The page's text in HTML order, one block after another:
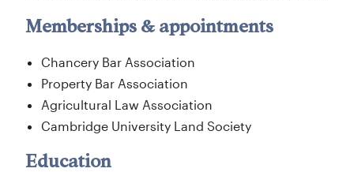
Memberships & appointments
Chancery Bar Association
Property Bar Association
Agricultural Law Association
Cambridge University Land Society
Education